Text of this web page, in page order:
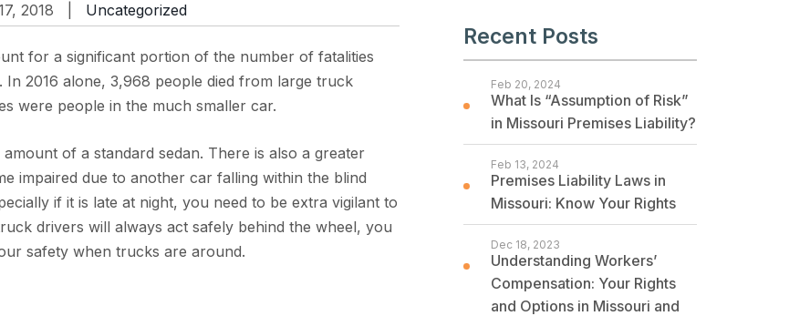
2018 | Uncategorized
for a significant portion of the number of fatalities
2016 alone, 3,968 people died from large truck
were people in the much smaller car.
of a standard sedan. There is also a greater
impaired due to another car falling within the blind
if it is late at night, you need to be extra vigilant to
drivers will always act safely behind the wheel, you
safety when trucks are around.
Recent Posts
What Is “Assumption of Risk”
in Missouri Premises Liability?
Feb 20, 2024
Premises Liability Laws in
Missouri: Know Your Rights
Feb 13, 2024
Understanding Workers’
Compensation: Your Rights
and Options in Missouri and
Dec 18, 2023